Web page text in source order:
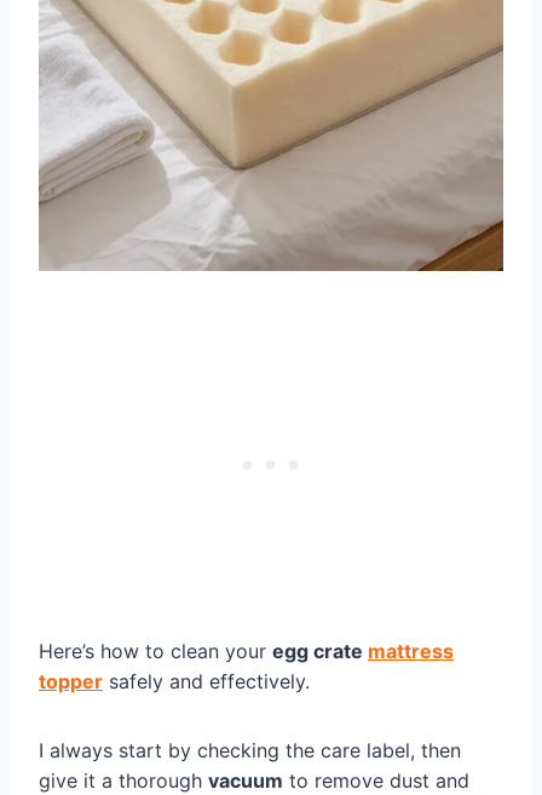
Here’s how to clean your egg crate mattress
topper safely and effectively.
I always start by checking the care label, then
give it a thorough vacuum to remove dust and